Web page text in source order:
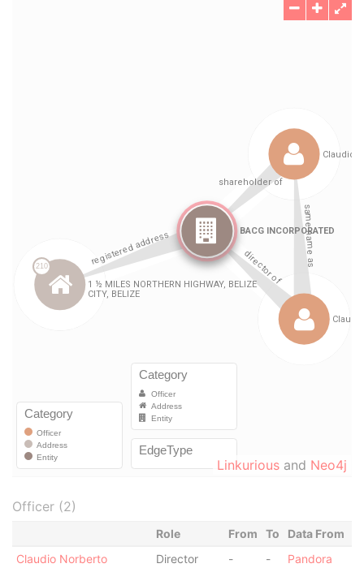
Linkurious and Neo4j
Officer (2)
Role From To
Data From
Claudio Norberto
Director - -
Pandora